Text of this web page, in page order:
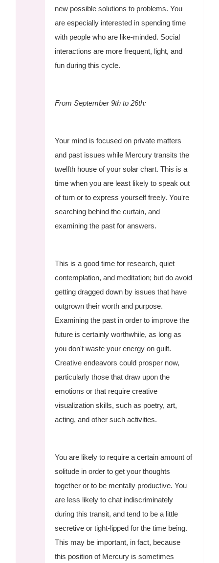
new possible solutions to problems. You
are especially interested in spending time
with people who are like-minded. Social
interactions are more frequent, light, and
fun during this cycle.
From September 9th to 26th:
Your mind is focused on private matters
and past issues while Mercury transits the
twelfth house of your solar chart. This is a
time when you are least likely to speak out
of turn or to express yourself freely. You're
searching behind the curtain, and
examining the past for answers.
This is a good time for research, quiet
contemplation, and meditation; but do avoid
getting dragged down by issues that have
outgrown their worth and purpose.
Examining the past in order to improve the
future is certainly worthwhile, as long as
you don't waste your energy on guilt.
Creative endeavors could prosper now,
particularly those that draw upon the
emotions or that require creative
visualization skills, such as poetry, art,
acting, and other such activities.
You are likely to require a certain amount of
solitude in order to get your thoughts
together or to be mentally productive. You
are less likely to chat indiscriminately
during this transit, and tend to be a little
secretive or tight-lipped for the time being.
This may be important, in fact, because
this position of Mercury is sometimes